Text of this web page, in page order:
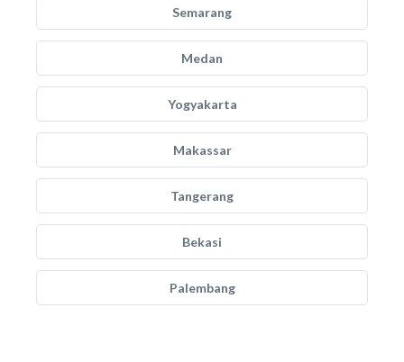
Semarang
Medan
Yogyakarta
Makassar
Tangerang
Bekasi
Palembang